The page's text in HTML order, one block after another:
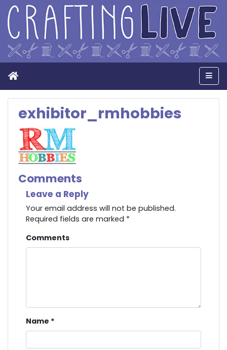
Home
exhibitor_rmhobbies
Comments
Leave a Reply
Your email address will not be published.
Required fields are marked *
Comments
Name *